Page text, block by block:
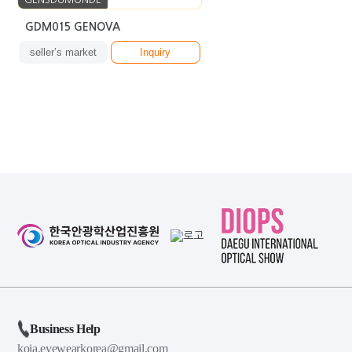
GDM015 GENOVA
seller’s market Inquiry
Business Help
koia.eyewearkorea@gmail.com